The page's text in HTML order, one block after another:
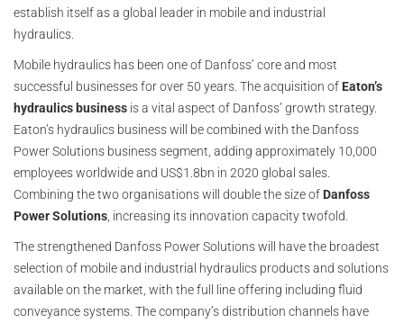
establish itself as a global leader in mobile and industrial
hydraulics.
Mobile hydraulics has been one of Danfoss’ core and most
successful businesses for over 50 years. The acquisition of Eaton’s
hydraulics business is a vital aspect of Danfoss’ growth strategy.
Eaton’s hydraulics business will be combined with the Danfoss
Power Solutions business segment, adding approximately 10,000
employees worldwide and US$1.8bn in 2020 global sales.
Combining the two organisations will double the size of Danfoss
Power Solutions, increasing its innovation capacity twofold.
The strengthened Danfoss Power Solutions will have the broadest
selection of mobile and industrial hydraulics products and solutions
available on the market, with the full line offering including fluid
conveyance systems. The company’s distribution channels have